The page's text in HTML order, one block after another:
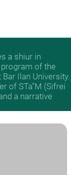
a shiur in
of the
Ilan University.
of STa"M (Sifrei
a narrative